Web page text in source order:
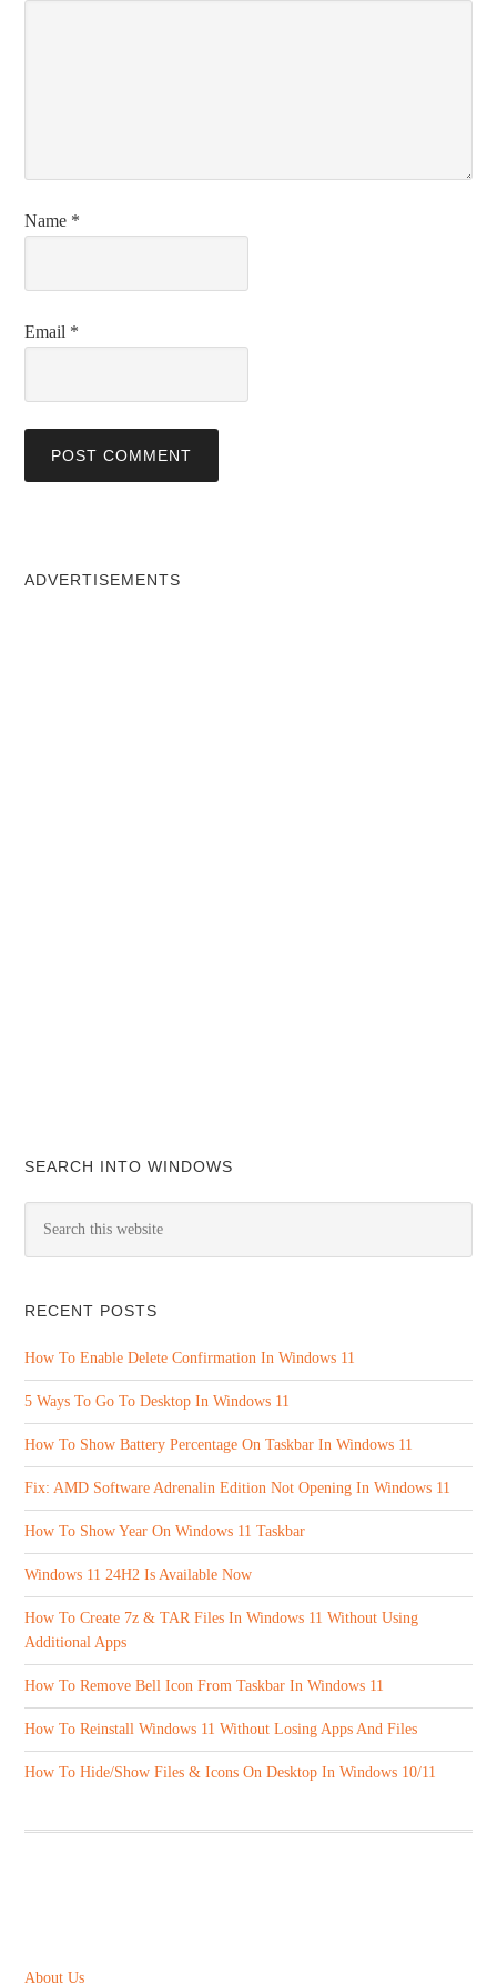
Name *
Email *
ADVERTISEMENTS
SEARCH INTO WINDOWS
RECENT POSTS
How To Enable Delete Confirmation In Windows 11
5 Ways To Go To Desktop In Windows 11
How To Show Battery Percentage On Taskbar In Windows 11
Fix: AMD Software Adrenalin Edition Not Opening In Windows 11
How To Show Year On Windows 11 Taskbar
Windows 11 24H2 Is Available Now
How To Create 7z & TAR Files In Windows 11 Without Using
Additional Apps
How To Remove Bell Icon From Taskbar In Windows 11
How To Reinstall Windows 11 Without Losing Apps And Files
How To Hide/Show Files & Icons On Desktop In Windows 10/11
About Us